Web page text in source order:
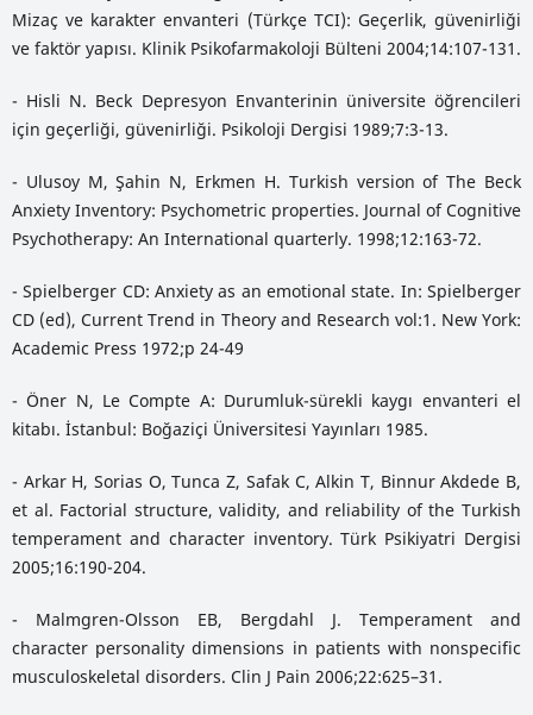
Mizaç ve karakter envanteri (Türkçe TCI): Geçerlik, güvenirliği
ve faktör yapısı. Klinik Psikofarmakoloji Bülteni 2004;14:107-131.
- Hisli N. Beck Depresyon Envanterinin üniversite öğrencileri
için geçerliği, güvenirliği. Psikoloji Dergisi 1989;7:3-13.
- Ulusoy M, Şahin N, Erkmen H. Turkish version of The Beck
Anxiety Inventory: Psychometric properties. Journal of Cognitive
Psychotherapy: An International quarterly. 1998;12:163-72.
- Spielberger CD: Anxiety as an emotional state. In: Spielberger
CD (ed), Current Trend in Theory and Research vol:1. New York:
Academic Press 1972;p 24-49
- Öner N, Le Compte A: Durumluk-sürekli kaygı envanteri el
kitabı. İstanbul: Boğaziçi Üniversitesi Yayınları 1985.
- Arkar H, Sorias O, Tunca Z, Safak C, Alkin T, Binnur Akdede B,
et al. Factorial structure, validity, and reliability of the Turkish
temperament and character inventory. Türk Psikiyatri Dergisi
2005;16:190-204.
- Malmgren-Olsson EB, Bergdahl J. Temperament and
character personality dimensions in patients with nonspecific
musculoskeletal disorders. Clin J Pain 2006;22:625–31.